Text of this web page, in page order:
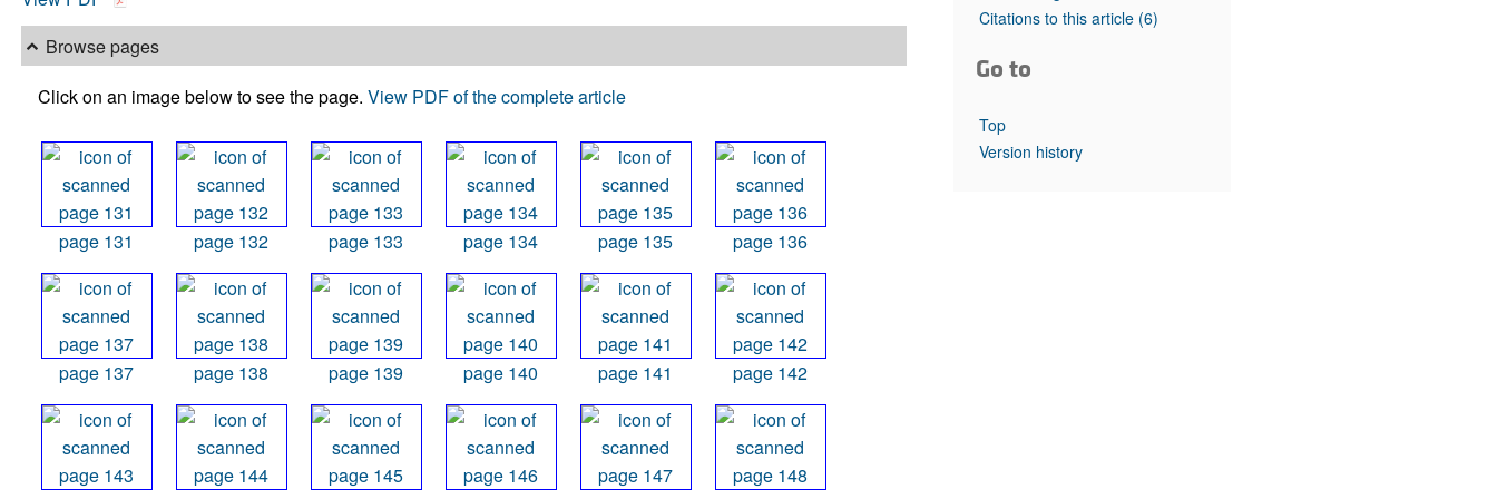
Top read articles
Browse pages
Click on an image below to see the page. View PDF of the complete article
page 131 page 132 page 133 page 134 page 135 page 136
page 137 page 138 page 139 page 140 page 141 page 142
Citations to this article (6)
Go to
Top
Version history